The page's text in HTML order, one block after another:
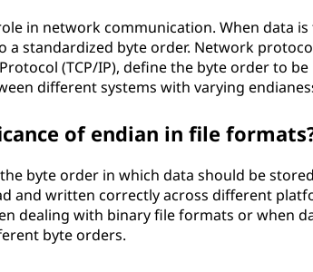
in network communication. When data
a standardized byte order. Network
(TCP/IP), define the byte order to be
different systems with varying
of endian in file
byte order in which data should be
and written correctly across different
dealing with binary file formats or when
byte orders.